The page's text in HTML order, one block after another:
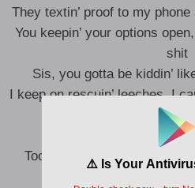
They textin’ proof to my
You keepin’ your options
shit
Sis, you gotta be kiddin’
I keep on rescuin’ leeches, I
believe it
I can’t
Too many wire transfers